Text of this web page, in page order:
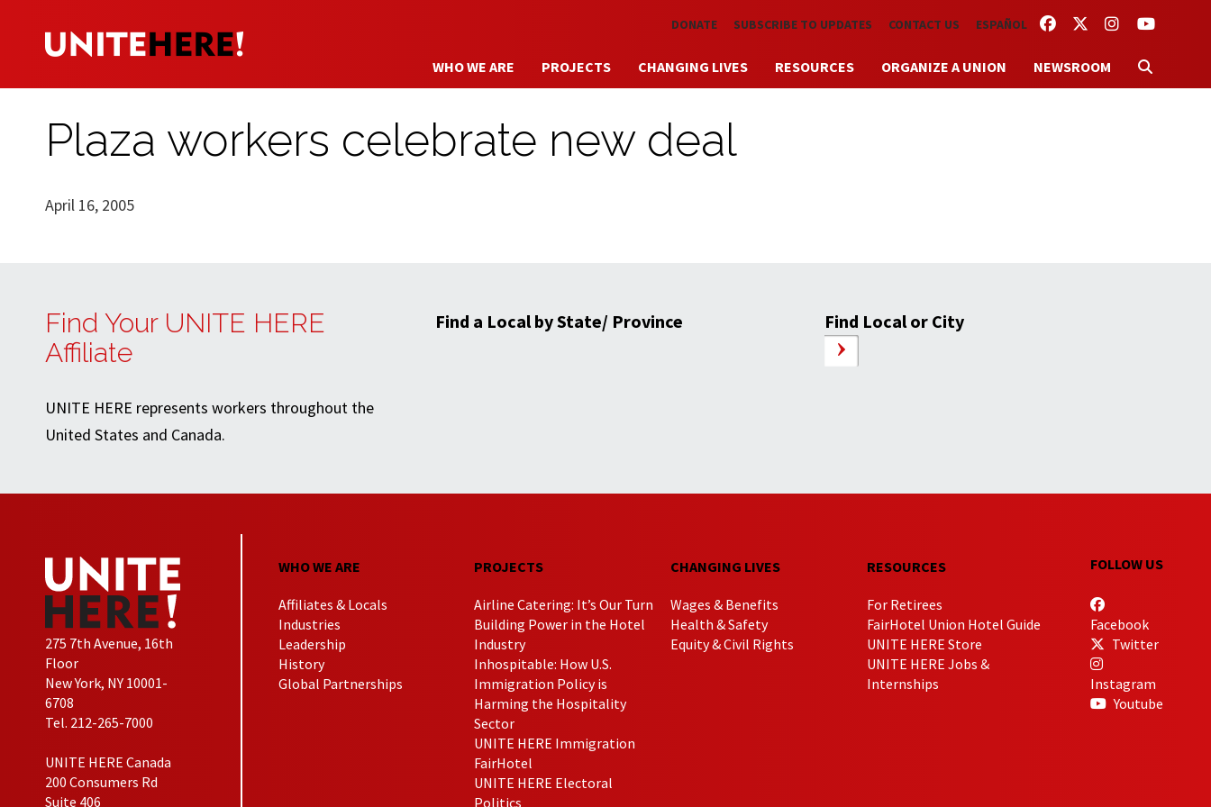
Skip to main content FACEBOOKTWITTERINSTAGRAM
YOUTUBE
DONATE SUBSCRIBE TO UPDATES CONTACT US ESPAÑOL
WHO WE ARE PROJECTS CHANGING LIVES RESOURCES ORGANIZE A UNION NEWSROOM
Plaza workers celebrate new deal
April 16, 2005
Find Your UNITE HERE
Affiliate
UNITE HERE represents workers throughout the
United States and Canada.
Find a Local by State/ Province Find Local or City
275 7th Avenue, 16th
Floor
New York, NY 10001-
6708
Tel. 212-265-7000
UNITE HERE Canada
200 Consumers Rd
Suite 406
WHO WE ARE
Affiliates & Locals
Industries
Leadership
History
Global Partnerships
PROJECTS
Airline Catering: It’s Our Turn
Building Power in the Hotel
Industry
Inhospitable: How U.S.
Immigration Policy is
Harming the Hospitality
Sector
UNITE HERE Immigration
FairHotel
UNITE HERE Electoral
Politics
CHANGING LIVES
Wages & Benefits
Health & Safety
Equity & Civil Rights
RESOURCES
For Retirees
FairHotel Union Hotel Guide
UNITE HERE Store
UNITE HERE Jobs &
Internships
FOLLOW US
Facebook
Twitter
Instagram
Youtube